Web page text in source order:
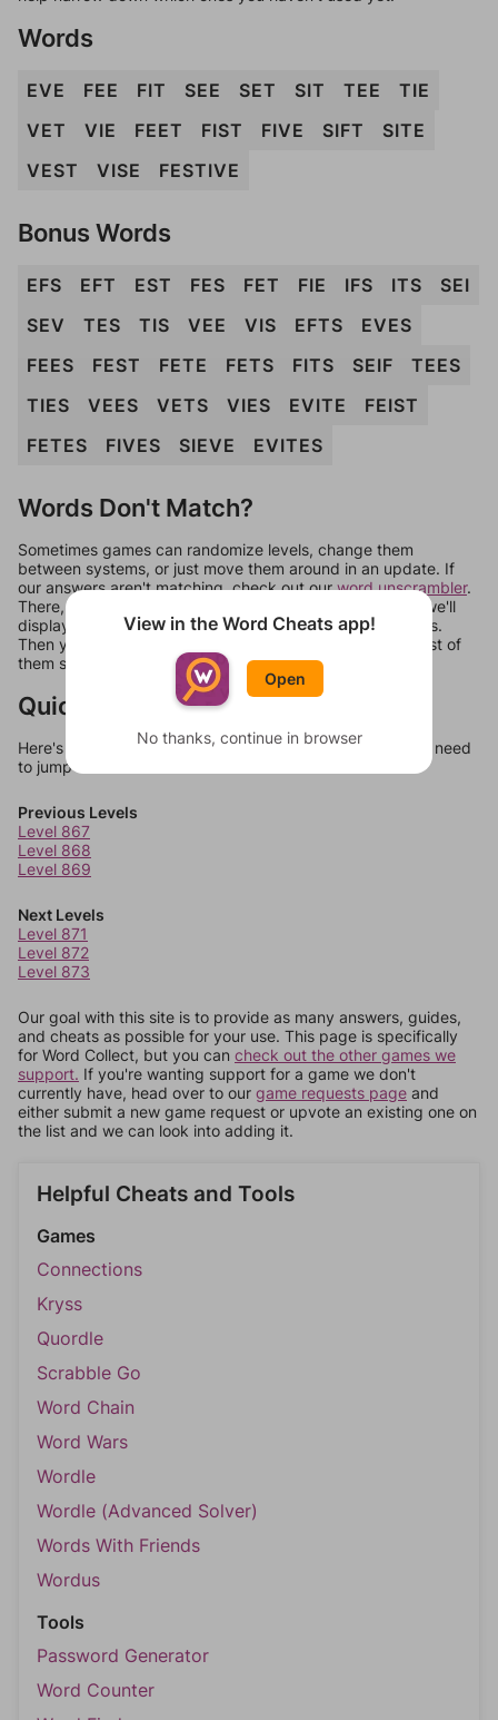
Words
EVE FEE FIT SEE SET SIT TEE
TIE
VET
VIE FEET FIST FIVE SIFT
SITE
VEST
VISE FESTIVE
Bonus Words
EFS EFT EST FES FET FIE IFS ITS
SEI
SEV
TES TIS VEE VIS EFTS
EVES
FEES
FEST FETE FETS FITS SEIF
TEES
TIES
VEES VETS VIES EVITE
FEIST
FETES
FIVES SIEVE EVITES
Words Don't Match?
Sometimes games can randomize levels, change them
between systems, or just move them around in an update. If
our answers aren't matching, check out ourword unscrambler.
There, you can tell us what letters are on your level and we'll
display a list of words that can be made with those letters.
Then you can just try them all. If they're not answers, most of
them should at least be bonus words.
Quick Links
Here's some quick links to a few other levels, in case you need
to jump around more than 1 level at a time.
Previous Levels
Level 867
Level 868
Level 869
Next Levels
Level 871
Level 872
Level 873
Our goal with this site is to provide as many answers, guides,
and cheats as possible for your use. This page is specifically
for Word Collect, but you can check out the other games we
support. If you're wanting support for a game we don't
currently have, head over to our game requests page and
either submit a new game request or upvote an existing one on
the list and we can look into adding it.
Helpful Cheats and Tools
Games
Connections
Kryss
Quordle
Scrabble Go
Word Chain
Word Wars
Wordle
Wordle (Advanced Solver)
Words With Friends
Wordus
Tools
Password Generator
Word Counter
View in the Word Cheats app!
Open
No thanks, continue in browser